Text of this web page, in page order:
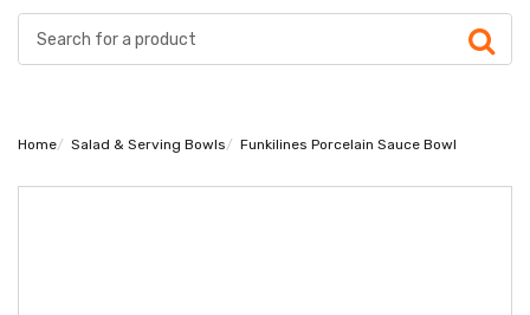
Home Salad & Serving Bowls Funkilines Porcelain Sauce Bowl